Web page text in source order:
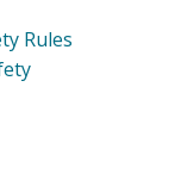
Rules